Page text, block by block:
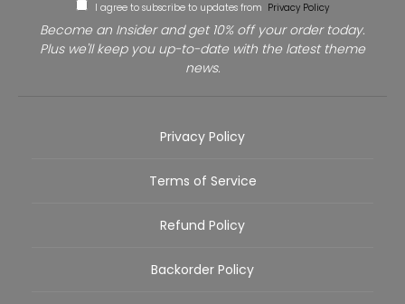
I agree to subscribe to updates from Privacy Policy
Become an Insider and get 10% off your order today.
Plus we'll keep you up-to-date with the latest theme
news.
Privacy Policy
Terms of Service
Refund Policy
Backorder Policy